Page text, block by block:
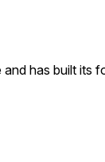
has built its